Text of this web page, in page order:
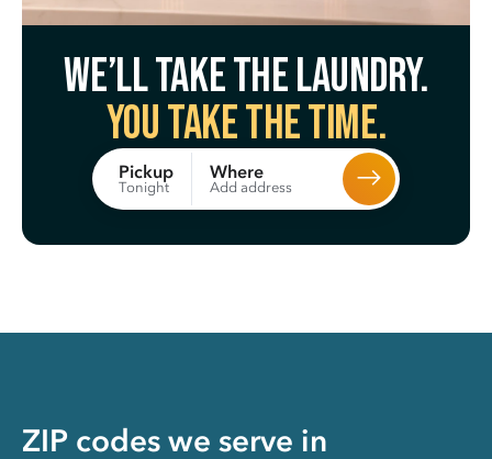
We’ll take the laundry.
You take the time.
Pickup
Tonight
Where
Add address
ZIP codes we serve in